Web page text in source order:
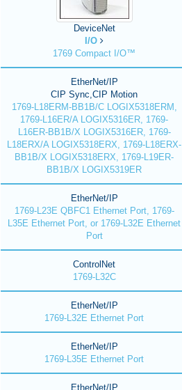
DeviceNet
I/O
1769 Compact I/O™
EtherNet/IP
CIP Sync,CIP Motion
1769-L18ERM-BB1B/C LOGIX5318ERM,
1769-L16ER/A LOGIX5316ER, 1769-
L16ER-BB1B/X LOGIX5316ER, 1769-
L18ERX/A LOGIX5318ERX, 1769-L18ERX-
BB1B/X LOGIX5318ERX, 1769-L19ER-
BB1B/X LOGIX5319ER
EtherNet/IP
1769-L23E QBFC1 Ethernet Port, 1769-
L35E Ethernet Port, or 1769-L32E Ethernet
Port
ControlNet
1769-L32C
EtherNet/IP
1769-L32E Ethernet Port
EtherNet/IP
1769-L35E Ethernet Port
EtherNet/IP